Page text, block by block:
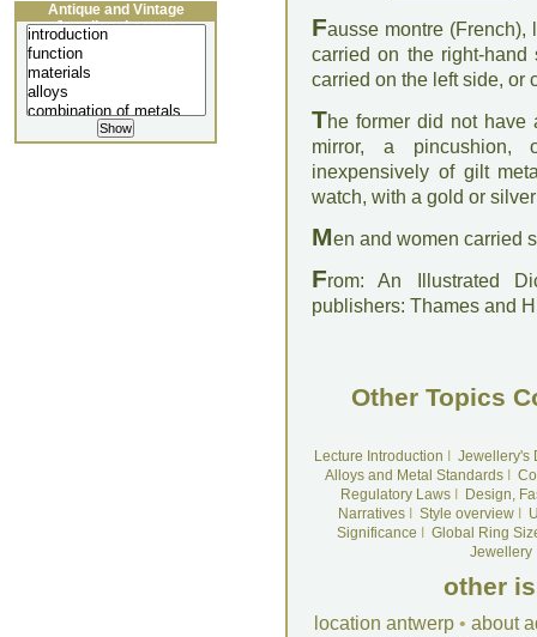
Fausse montre (French),
carried on the right-
carried on the left side, or
The former did not have
mirror, a pincushion,
inexpensively of gilt
watch, with a gold or
Men and women carried
From: An Illustrated
publishers: Thames and
Other Topics
Lecture Introduction
Jewellery's
Alloys and Metal Standards
Regulatory LawsI
Design,
NarrativesI Style overviewI
Significance
Global Ring
Jewellery
other
location antwerp • about
Antique and Vintage
Jewellery Lecture